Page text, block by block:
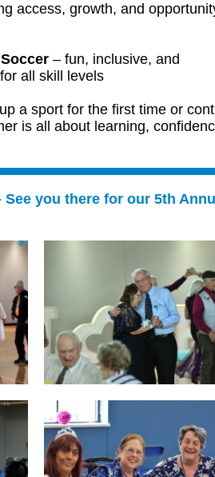
access, growth, and
– fun, inclusive, and
all skill levels
a sport for the first time or
is all about learning,
See you there for our 5th